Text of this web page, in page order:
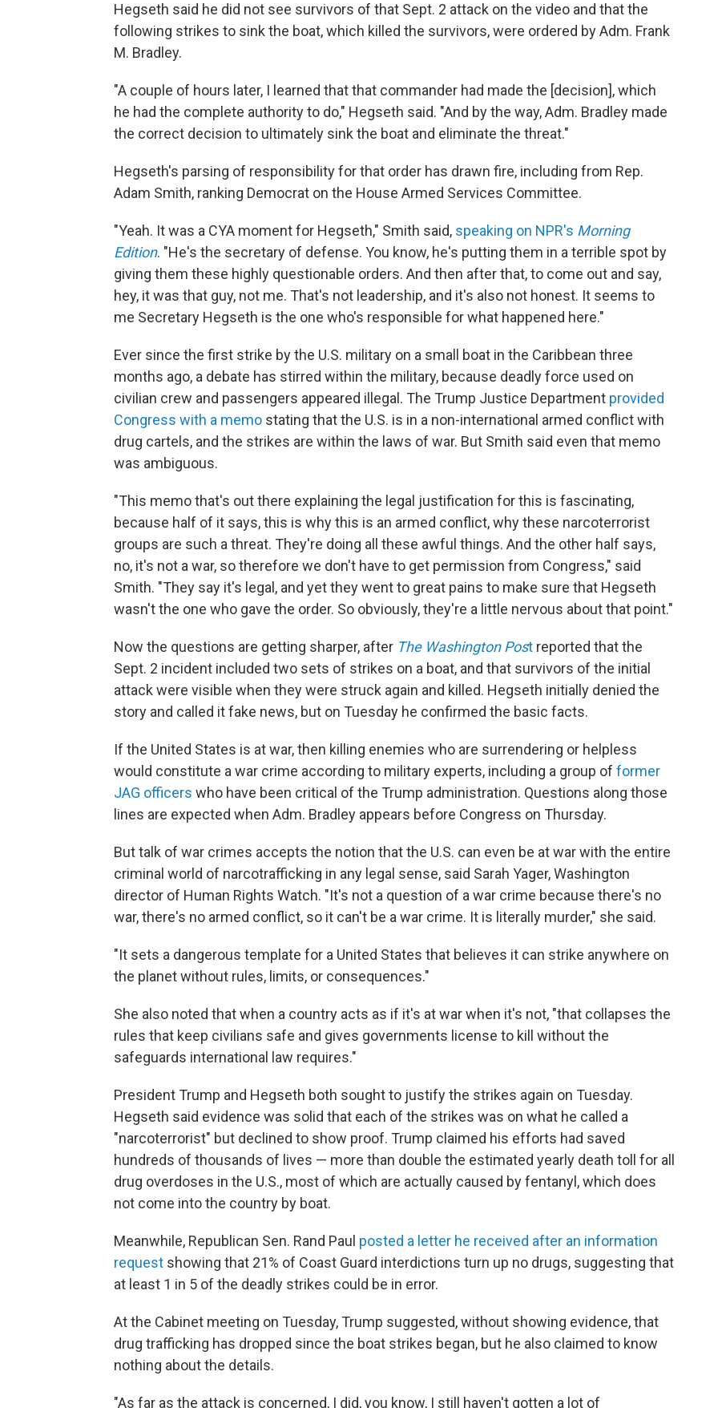
Hegseth said he did not see survivors of that Sept. 2 attack on the video and that the
following strikes to sink the boat, which killed the survivors, were ordered by Adm. Frank
M. Bradley.
"A couple of hours later, I learned that that commander had made the [decision], which
he had the complete authority to do," Hegseth said. "And by the way, Adm. Bradley made
the correct decision to ultimately sink the boat and eliminate the threat."
Hegseth's parsing of responsibility for that order has drawn fire, including from Rep.
Adam Smith, ranking Democrat on the House Armed Services Committee.
"Yeah. It was a CYA moment for Hegseth," Smith said, speaking on NPR's Morning
Edition. "He's the secretary of defense. You know, he's putting them in a terrible spot by
giving them these highly questionable orders. And then after that, to come out and say,
hey, it was that guy, not me. That's not leadership, and it's also not honest. It seems to
me Secretary Hegseth is the one who's responsible for what happened here."
Ever since the first strike by the U.S. military on a small boat in the Caribbean three
months ago, a debate has stirred within the military, because deadly force used on
civilian crew and passengers appeared illegal. The Trump Justice Department provided
Congress with a memo stating that the U.S. is in a non-international armed conflict with
drug cartels, and the strikes are within the laws of war. But Smith said even that memo
was ambiguous.
"This memo that's out there explaining the legal justification for this is fascinating,
because half of it says, this is why this is an armed conflict, why these narcoterrorist
groups are such a threat. They're doing all these awful things. And the other half says,
no, it's not a war, so therefore we don't have to get permission from Congress," said
Smith. "They say it's legal, and yet they went to great pains to make sure that Hegseth
wasn't the one who gave the order. So obviously, they're a little nervous about that point."
Now the questions are getting sharper, after The Washington Post reported that the
Sept. 2 incident included two sets of strikes on a boat, and that survivors of the initial
attack were visible when they were struck again and killed. Hegseth initially denied the
story and called it fake news, but on Tuesday he confirmed the basic facts.
If the United States is at war, then killing enemies who are surrendering or helpless
would constitute a war crime according to military experts, including a group of former
JAG officers who have been critical of the Trump administration. Questions along those
lines are expected when Adm. Bradley appears before Congress on Thursday.
But talk of war crimes accepts the notion that the U.S. can even be at war with the entire
criminal world of narcotrafficking in any legal sense, said Sarah Yager, Washington
director of Human Rights Watch. "It's not a question of a war crime because there's no
war, there's no armed conflict, so it can't be a war crime. It is literally murder," she said.
"It sets a dangerous template for a United States that believes it can strike anywhere on
the planet without rules, limits, or consequences."
She also noted that when a country acts as if it's at war when it's not, "that collapses the
rules that keep civilians safe and gives governments license to kill without the
safeguards international law requires."
President Trump and Hegseth both sought to justify the strikes again on Tuesday.
Hegseth said evidence was solid that each of the strikes was on what he called a
"narcoterrorist" but declined to show proof. Trump claimed his efforts had saved
hundreds of thousands of lives — more than double the estimated yearly death toll for all
drug overdoses in the U.S., most of which are actually caused by fentanyl, which does
not come into the country by boat.
Meanwhile, Republican Sen. Rand Paul posted a letter he received after an information
request showing that 21% of Coast Guard interdictions turn up no drugs, suggesting that
at least 1 in 5 of the deadly strikes could be in error.
At the Cabinet meeting on Tuesday, Trump suggested, without showing evidence, that
drug trafficking has dropped since the boat strikes began, but he also claimed to know
nothing about the details.
"As far as the attack is concerned, I did, you know, I still haven't gotten a lot of